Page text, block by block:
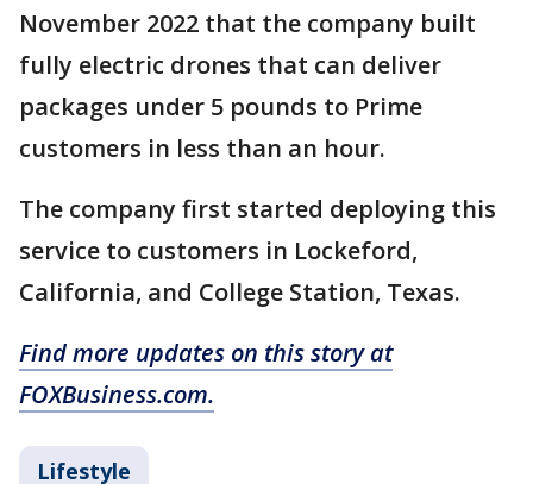
November 2022 that the company built
fully electric drones that can deliver
packages under 5 pounds to Prime
customers in less than an hour.
The company first started deploying this
service to customers in Lockeford,
California, and College Station, Texas.
Find more updates on this story at
FOXBusiness.com.
Lifestyle